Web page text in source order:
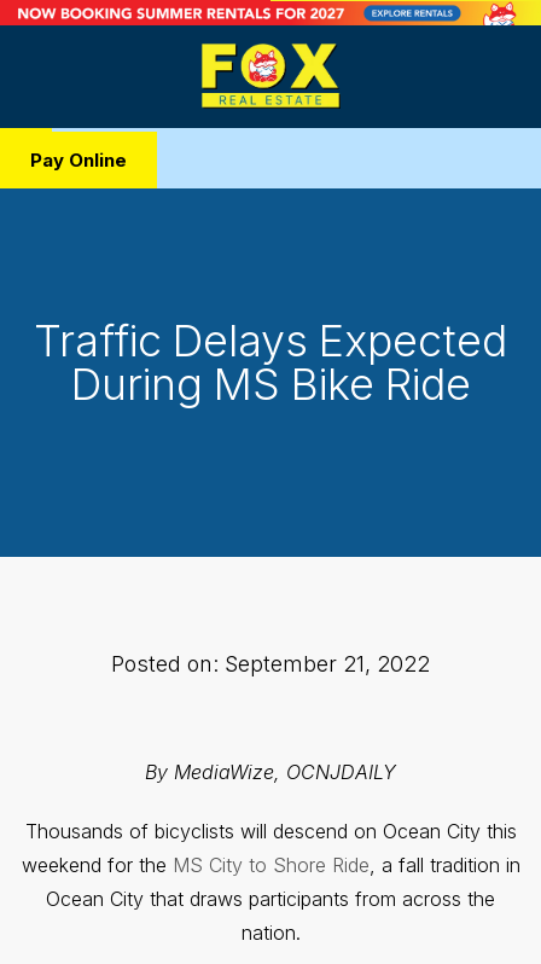
Pay Online
Traffic Delays Expected
During MS Bike Ride
Posted on: September 21, 2022
By MediaWize, OCNJDAILY
Thousands of bicyclists will descend on Ocean City this
weekend for the MS City to Shore Ride, a fall tradition in
Ocean City that draws participants from across the
nation.